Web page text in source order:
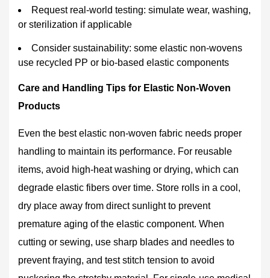
Request real-world testing: simulate wear, washing,
or sterilization if applicable
Consider sustainability: some elastic non-wovens
use recycled PP or bio-based elastic components
Care and Handling Tips for Elastic Non-Woven
Products
Even the best elastic non-woven fabric needs proper
handling to maintain its performance. For reusable
items, avoid high-heat washing or drying, which can
degrade elastic fibers over time. Store rolls in a cool,
dry place away from direct sunlight to prevent
premature aging of the elastic component. When
cutting or sewing, use sharp blades and needles to
prevent fraying, and test stitch tension to avoid